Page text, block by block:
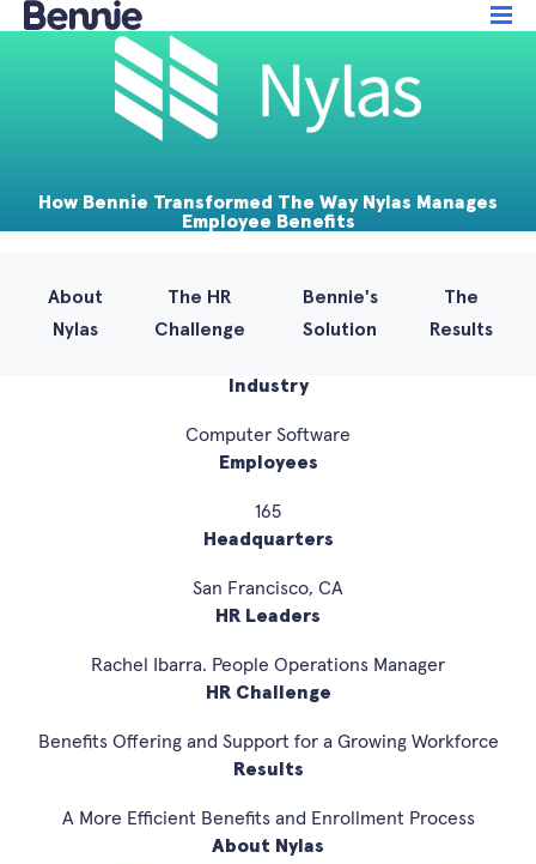
How Bennie Transformed The Way Nylas Manages
Employee Benefits
About
Nylas
The HR
Challenge
Bennie's
Solution
The
Results
Industry
Computer Software
Employees
165
Headquarters
San Francisco, CA
HR Leaders
Rachel Ibarra. People Operations Manager
HR Challenge
Benefits Offering and Support for a Growing Workforce
Results
A More Efficient Benefits and Enrollment Process
About Nylas